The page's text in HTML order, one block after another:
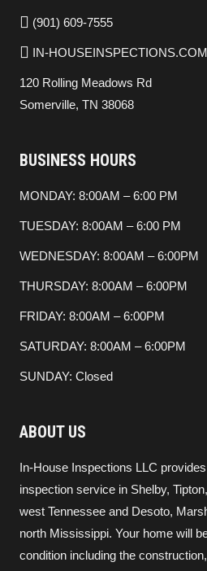
(901) 609-7555
IN-HOUSEINSPECTIONS.COM
120 Rolling Meadows Rd
Somerville, TN 38068
BUSINESS HOURS
MONDAY: 8:00AM – 6:00 PM
TUESDAY: 8:00AM – 6:00 PM
WEDNESDAY: 8:00AM – 6:00PM
THURSDAY: 8:00AM – 6:00PM
FRIDAY: 8:00AM – 6:00PM
SATURDAY: 8:00AM – 6:00PM
SUNDAY: Closed
ABOUT US
In-House Inspections LLC
inspection service in Shelby,
west Tennessee and Desoto,
north Mississippi. Your home will
condition including the